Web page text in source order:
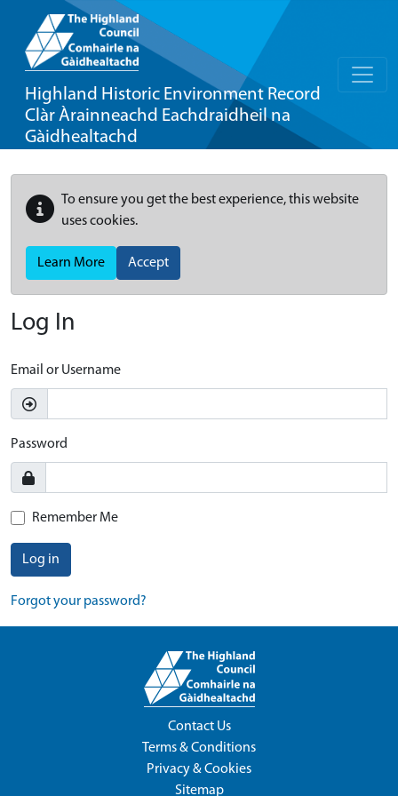
Highland Historic Environment Record
Clàr Àrainneachd Eachdraidheil na
Gàidhealtachd
To ensure you get the best experience, this website
uses cookies.
Learn More Accept
Log In
Email or Username
Password
Remember Me
Log in
Forgot your password?
Contact Us
Terms & Conditions
Privacy & Cookies
Sitemap